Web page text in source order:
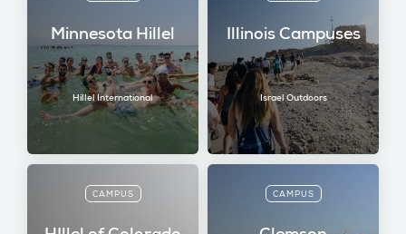
Minnesota Hillel
Hillel International
Illinois Campuses
Israel Outdoors
CAMPUS CAMPUS